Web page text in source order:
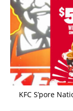
KFC S’pore